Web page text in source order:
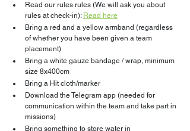
Read our rules rules (We will ask you about
rules at check-in): Read here
Bring a red and a yellow armband (regardless
of whether you have been given a team
placement)
Bring a white gauze bandage / wrap, minimum
size 8x400cm
Bring a Hit cloth/marker
Download the Telegram app (needed for
communication within the team and take part in
missions)
Bring something to store water in